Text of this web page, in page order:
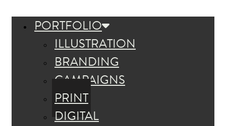
PORTFOLIO
ILLUSTRATION
BRANDING
CAMPAIGNS
PRINT
DIGITAL